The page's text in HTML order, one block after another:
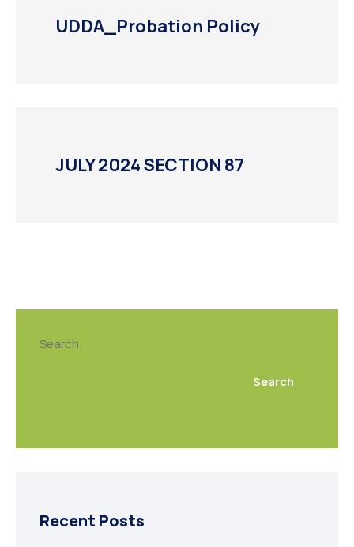
UDDA_Probation Policy
JULY 2024 SECTION 87
Search
Search
Recent Posts